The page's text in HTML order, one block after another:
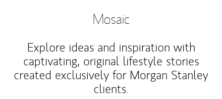
Mosaic
Explore ideas and inspiration with
captivating, original lifestyle stories
created exclusively for Morgan Stanley
clients.